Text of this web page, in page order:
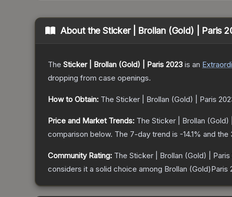
About theSticker | Brollan (Gold) | Paris
The Sticker | Brollan (Gold) | Paris 2023 is an
dropping from case openings.
How to Obtain: The Sticker | Brollan (Gold) | Paris
Price and Market Trends: The Sticker | Brollan (Gold)
comparison below. The 7-day trend is -14.1% and the
Community Rating: The Sticker | Brollan (Gold) | Paris
considers it a solid choice among Brollan (Gold)Paris